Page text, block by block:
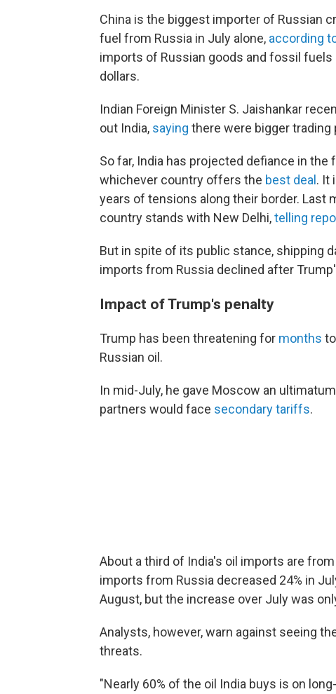
China is the biggest importer of Russian
fuel from Russia in July alone, according
imports of Russian goods and fossil fuels
dollars.
Indian Foreign Minister S. Jaishankar
out India, saying there were bigger trading
So far, India has projected defiance in
whichever country offers the best deal . It
years of tensions along their border. Last
country stands with New Delhi,telling
But in spite of its public stance, shipping
imports from Russia declined after
Impact of Trump's penalty
Trump has been threatening for months
Russian oil.
In mid-July, he gave Moscow an
partners would face secondary tariffs.
About a third of India's oil imports are
imports from Russia decreased 24% in
August, but the increase over July was
Analysts, however, warn against seeing
threats.
"Nearly 60% of the oil India buys is on